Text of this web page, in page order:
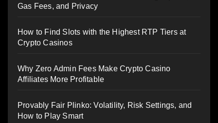
Gas Fees, and Privacy
How to Find Slots with the Highest RTP Tiers at
Crypto Casinos
Why Zero Admin Fees Make Crypto Casino
Affiliates More Profitable
Provably Fair Plinko: Volatility, Risk Settings, and
How to Play Smart